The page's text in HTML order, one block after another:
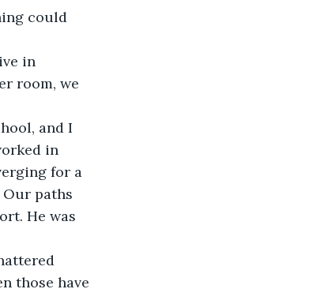
room, we
in
for a
paths
He was
those have